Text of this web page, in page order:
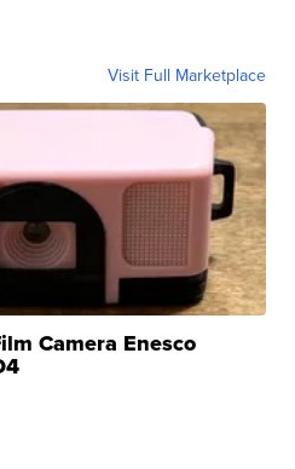
Visit Full Marketplace
Camera Enesco